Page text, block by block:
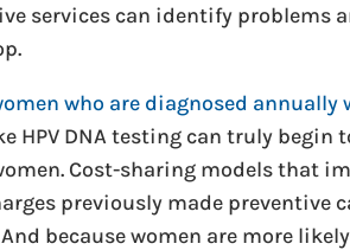
services can identify problems
who are diagnosed
HPV DNA testing can truly
Cost-sharing models that
previously made preventive
because women are more